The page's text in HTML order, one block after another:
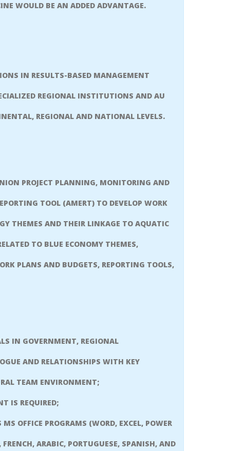
WOULD BE AN ADDED ADVANTAGE.
IN RESULTS-BASED MANAGEMENT
REGIONAL INSTITUTIONS AND AU
REGIONAL AND NATIONAL LEVELS.
PROJECT PLANNING, MONITORING AND
TOOL (AMERT) TO DEVELOP WORK
THEMES AND THEIR LINKAGE TO AQUATIC
TO BLUE ECONOMY THEMES,
PLANS AND BUDGETS, REPORTING TOOLS,
IN GOVERNMENT, REGIONAL
AND RELATIONSHIPS WITH KEY
TEAM ENVIRONMENT;
IS REQUIRED;
OFFICE PROGRAMS (WORD, EXCEL, POWER
ARABIC, PORTUGUESE, SPANISH, AND